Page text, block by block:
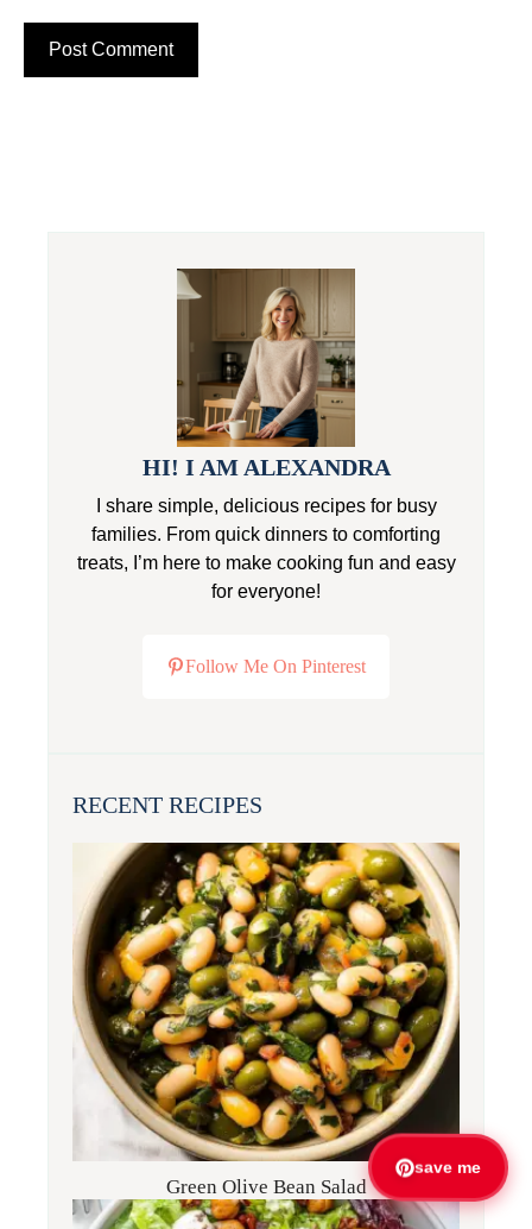
HI! I AM ALEXANDRA
I share simple, delicious recipes for busy
families. From quick dinners to comforting
treats, I’m here to make cooking fun and easy
for everyone!
Follow Me On Pinterest
RECENT RECIPES
Green Olive Bean Salad
save me